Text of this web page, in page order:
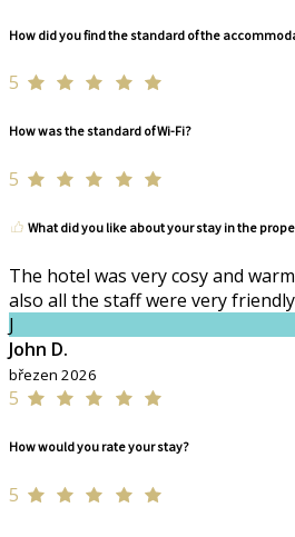
How did you find the standard of the
5
How was the standard of Wi-Fi?
5
What did you like about your stay in the
The hotel was very cosy and
also all the staff were very
J
John D.
březen 2026
5
How would you rate your stay?
5